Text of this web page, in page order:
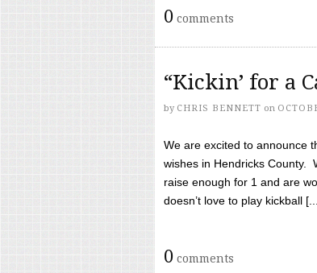
0 comments
“Kickin’ for a
by CHRIS BENNETT on
We are excited to announce
wishes in Hendricks County.
raise enough for 1 and are
doesn’t love to play kickball
0 comments